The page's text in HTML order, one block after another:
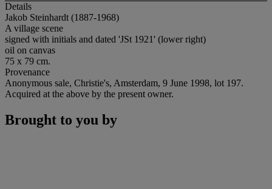
Details
Jakob Steinhardt (1887-1968)
A village scene
signed with initials and dated 'JSt 1921' (lower right)
oil on canvas
75 x 79 cm.
Provenance
Anonymous sale, Christie's, Amsterdam, 9 June 1998, lot 197.
Acquired at the above by the present owner.
Brought to you by